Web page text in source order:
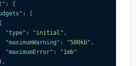
:
{
:
"type" : "initial" ,
"maximumWarning" : "500kb" ,
"maximumError" :
"1mb"
} ,